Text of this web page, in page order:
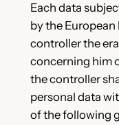
Each data
by the
controller the
concerning him
the controller
personal data
of the following